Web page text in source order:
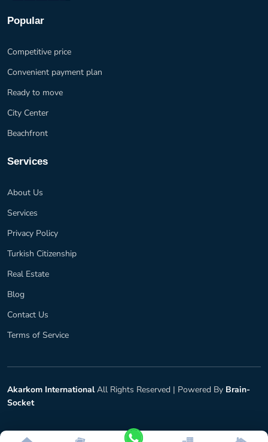
Popular
Competitive price
Convenient payment plan
Ready to move
City Center
Beachfront
Services
About Us
Services
Privacy Policy
Turkish Citizenship
Real Estate
Blog
Contact Us
Terms of Service
Akarkom InternationalAll Rights Reserved | Powered By Brain-
Socket